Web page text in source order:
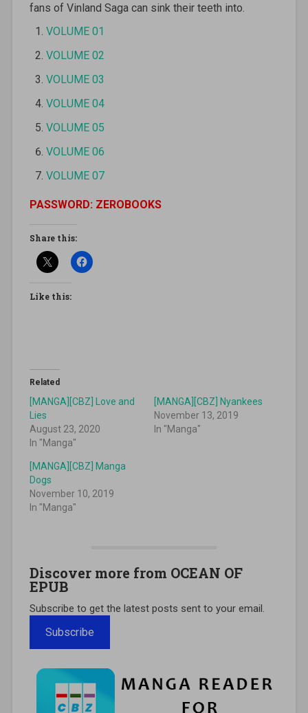
fans of Vinland Saga can sink their teeth into.
VOLUME 01
VOLUME 02
VOLUME 03
VOLUME 04
VOLUME 05
VOLUME 06
VOLUME 07
PASSWORD: ZEROBOOKS
Share this:
Like this:
Related
[MANGA][CBZ] Love and
Lies
August 23, 2020
In "Manga"
[MANGA][CBZ] Nyankees
November 13, 2019
In "Manga"
[MANGA][CBZ] Manga
Dogs
November 10, 2019
In "Manga"
Discover more from OCEAN OF
EPUB
Subscribe to get the latest posts sent to your email.
Subscribe